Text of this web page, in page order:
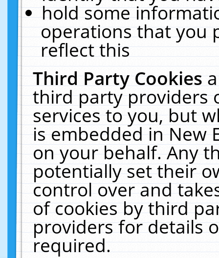
hold some
operations that you
reflect this
Third Party Cookies
third party providers
services to you, but
is embedded in New
on your behalf. Any
potentially set their
control over and
of cookies by third
providers for details
required.